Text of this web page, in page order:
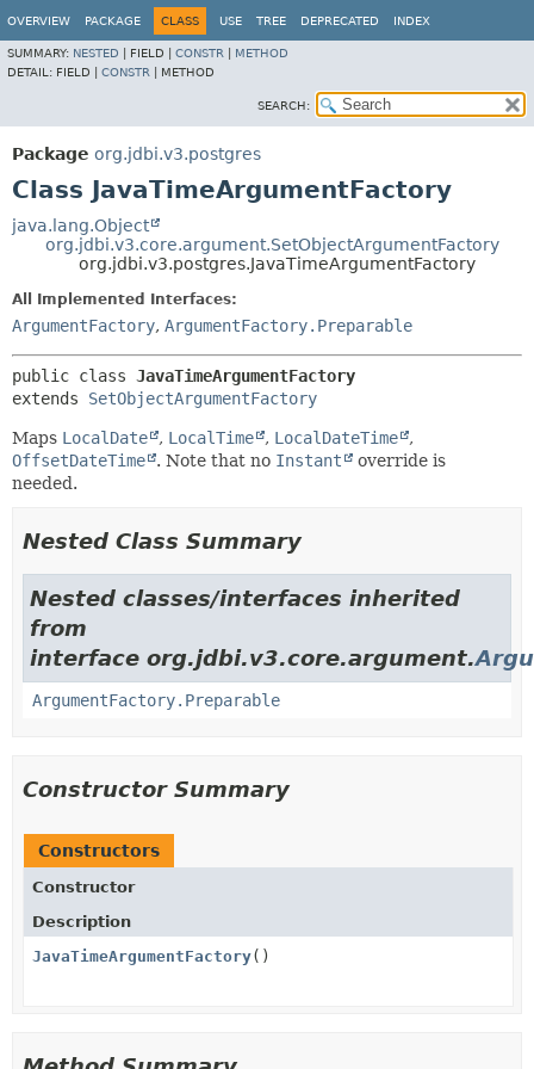
OVERVIEW PACKAGE CLASS USE TREE DEPRECATED INDEX
SUMMARY: NESTED FIELD | CONSTR
METHOD
DETAIL: FIELD | CONSTR METHOD
SEARCH:
Package org.jdbi.v3.postgres
Class JavaTimeArgumentFactory
java.lang.Object
org.jdbi.v3.core.argument.SetObjectArgumentFactory
org.jdbi.v3.postgres.JavaTimeArgumentFactory
All Implemented Interfaces:
ArgumentFactory, ArgumentFactory.Preparable
public class JavaTimeArgumentFactory
extends SetObjectArgumentFactory
Maps LocalDate , LocalTime , LocalDateTime
,
OffsetDateTime
. Note that no Instant
override is
needed.
Nested Class Summary
Nested classes/interfaces inherited
from
interface org.jdbi.v3.core.argument.
ArgumentFactory.Preparable
Constructor Summary
Constructors
Constructor
Description
JavaTimeArgumentFactory()